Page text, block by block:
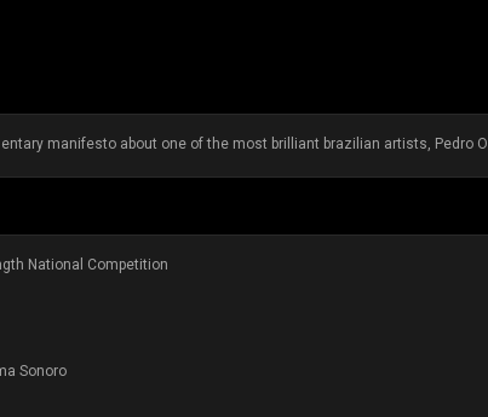
manifesto about one of the most brilliant brazilian artists, Pedro
National Competition
Sonoro